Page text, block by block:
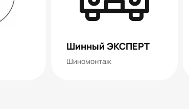
Шинный ЭКСПЕРТ
Шиномонтаж